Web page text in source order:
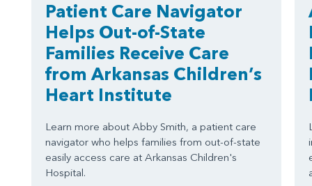
Patient Care Navigator
Helps Out-of-State
Families Receive Care
from Arkansas Children’s
Heart Institute
Learn more about Abby Smith, a patient care
navigator who helps families from out-of-state
easily access care at Arkansas Children's
Hospital.